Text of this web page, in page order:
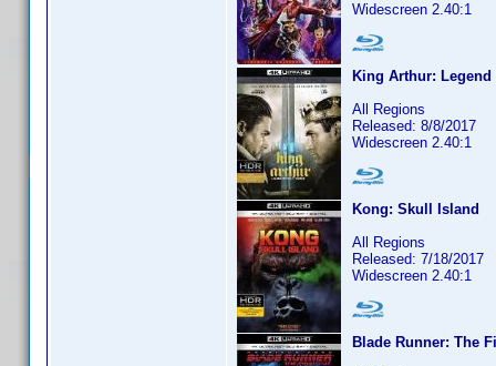
Widescreen 2.40:1
King Arthur:
All Regions
Released: 8/8/2017
Widescreen 2.40:1
Kong: Skull Island
All Regions
Released: 7/18/2017
Widescreen 2.40:1
Blade Runner: The